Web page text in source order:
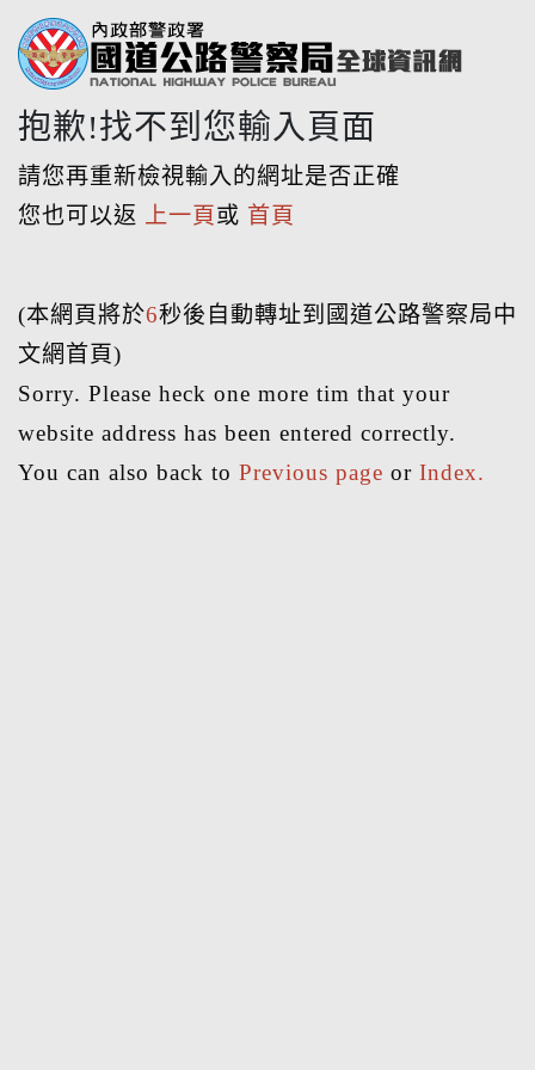
抱歉!找不到您輸入頁面
請您再重新檢視輸入的網址是否正確
您也可以返
上一頁 或 首頁
(本網頁將於6秒後自動轉址到國道公路警察局中
文網首頁)
Sorry. Please heck one more tim that your
website address has been entered correctly.
You can also back to Previous page or Index.